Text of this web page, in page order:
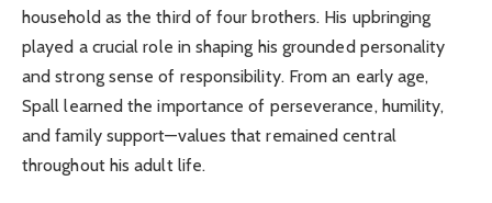
household as the third of four brothers. His upbringing
played a crucial role in shaping his grounded personality
and strong sense of responsibility. From an early age,
Spall learned the importance of perseverance, humility,
and family support—values that remained central
throughout his adult life.